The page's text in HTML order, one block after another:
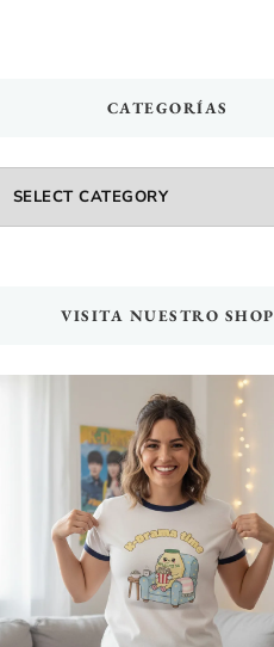
CATEGORÍAS
Categorías
VISITA NUESTRO SHOP